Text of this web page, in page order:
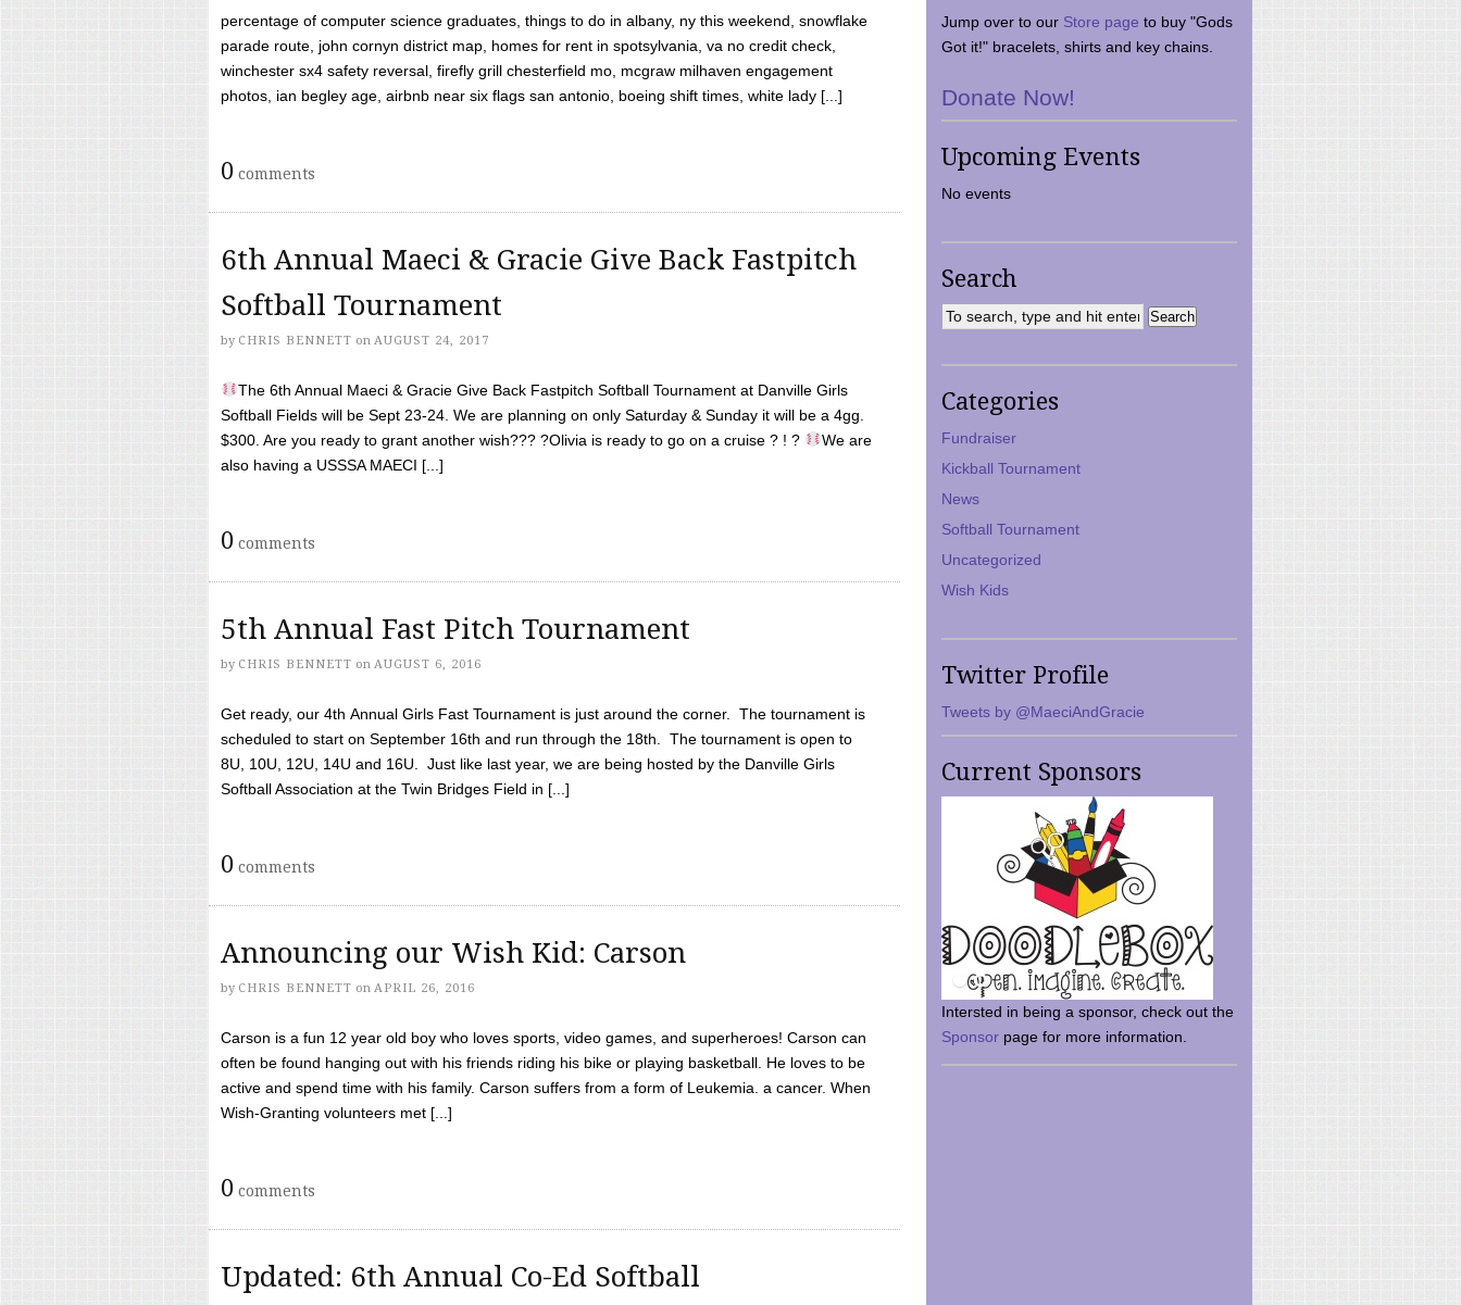
percentage of computer science graduates, things to do in albany, ny this weekend, snowflake
parade route, john cornyn district map, homes for rent in spotsylvania, va no credit check,
winchester sx4 safety reversal, firefly grill chesterfield mo, mcgraw milhaven engagement
photos, ian begley age, airbnb near six flags san antonio, boeing shift times, white lady [...]
0 comments
6th Annual Maeci & Gracie Give Back Fastpitch
Softball Tournament
by CHRIS BENNETT on AUGUST 24, 2017
The 6th Annual Maeci & Gracie Give Back Fastpitch Softball Tournament at Danville Girls
Softball Fields will be Sept 23-24. We are planning on only Saturday & Sunday it will be a 4gg.
$300. Are you ready to grant another wish??? ?Olivia is ready to go on a cruise ? ! ?
We are
also having a USSSA MAECI [...]
0 comments
5th Annual Fast Pitch Tournament
by CHRIS BENNETT on AUGUST 6, 2016
Get ready, our 4th Annual Girls Fast Tournament is just around the corner. The tournament is
scheduled to start on September 16th and run through the 18th. The tournament is open to
8U, 10U, 12U, 14U and 16U. Just like last year, we are being hosted by the Danville Girls
Softball Association at the Twin Bridges Field in [...]
0 comments
Announcing our Wish Kid: Carson
by CHRIS BENNETT on APRIL 26, 2016
Carson is a fun 12 year old boy who loves sports, video games, and superheroes! Carson can
often be found hanging out with his friends riding his bike or playing basketball. He loves to be
active and spend time with his family. Carson suffers from a form of Leukemia. a cancer. When
Wish-Granting volunteers met [...]
0 comments
Updated: 6th Annual Co-Ed Softball
Jump over to our Store page to buy "Gods
Got it!" bracelets, shirts and key chains.
Donate Now!
Upcoming Events
No events
Search
Categories
Fundraiser
Kickball Tournament
News
Softball Tournament
Uncategorized
Wish Kids
Twitter Profile
Tweets by @MaeciAndGracie
Current Sponsors
Intersted in being a sponsor, check out the
Sponsor page for more information.